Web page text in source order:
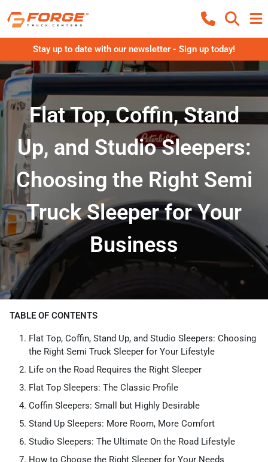
Stay up to date with our newsletter - Sign up today!
Flat Top, Coffin, Stand
Up, and Studio Sleepers:
Choosing the Right Semi
Truck Sleeper for Your
Business
TABLE OF CONTENTS
Flat Top, Coffin, Stand Up, and Studio Sleepers: Choosing
the Right Semi Truck Sleeper for Your Lifestyle
Life on the Road Requires the Right Sleeper
Flat Top Sleepers: The Classic Profile
Coffin Sleepers: Small but Highly Desirable
Stand Up Sleepers: More Room, More Comfort
Studio Sleepers: The Ultimate On the Road Lifestyle
How to Choose the Right Sleeper for Your Needs